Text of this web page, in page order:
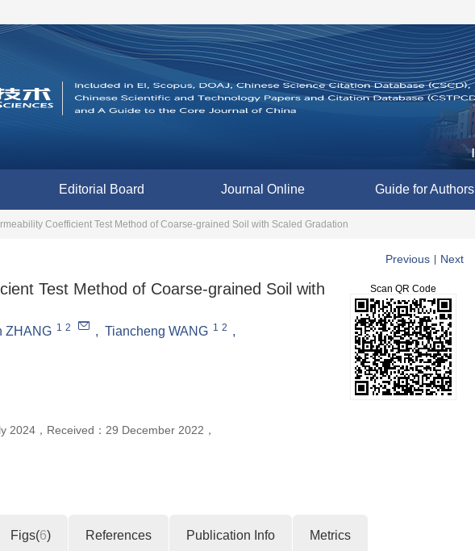
Editorial Board Journal Online Guide for Authors
Coefficient Test Method of Coarse-grained Soil with Scaled Gradation
Previous Next
Test Method of Coarse-grained Soil with
ZHANG 1 2 , Tiancheng WANG 1 2 ,
2024 ， Received： 29 December 2022 ，
Scan QR Code
Figs(6) References Publication Info Metrics